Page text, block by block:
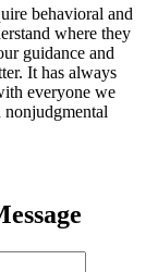
behavioral and
where they
guidance and
It has always
everyone we